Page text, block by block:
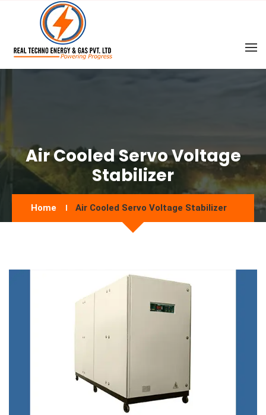
Air Cooled Servo Voltage
Stabilizer
Home Air Cooled Servo Voltage Stabilizer